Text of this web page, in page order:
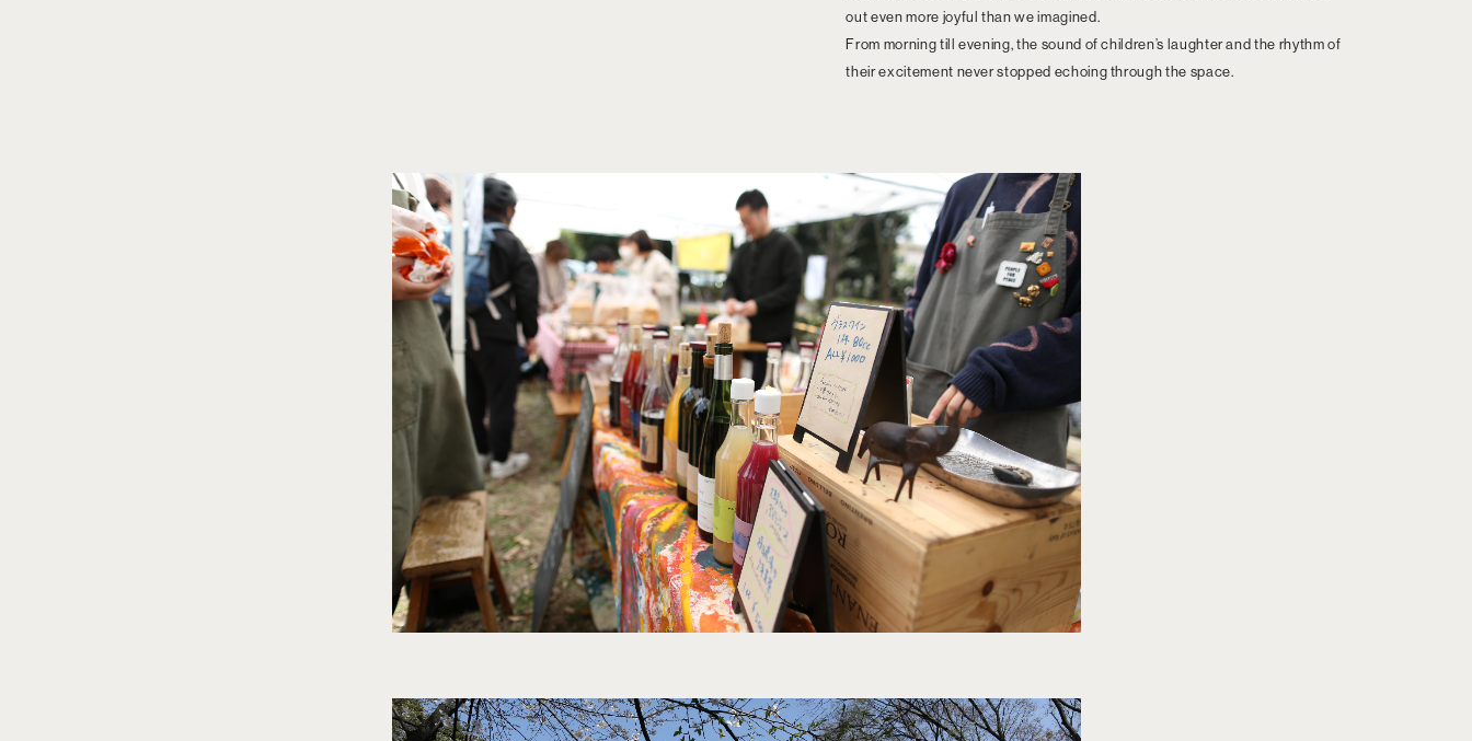
out even more joyful than we imagined.
From morning till evening, the sound of children’s laughter and the rhythm of
their excitement never stopped echoing through the space.